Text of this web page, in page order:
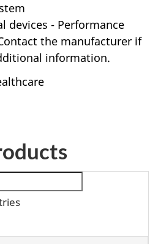
devices - Performance
the manufacturer if
information.